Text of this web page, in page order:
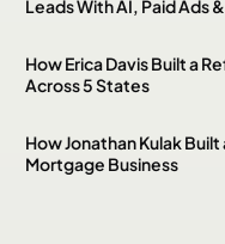
Leads With AI, Paid Ads
How Erica Davis Built a
Across 5 States
How Jonathan Kulak
Mortgage Business